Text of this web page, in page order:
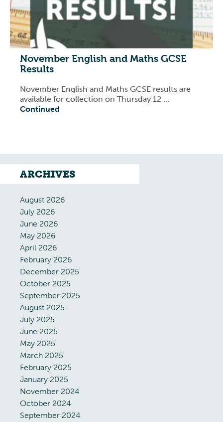
November English and Maths GCSE
Results
November English and Maths GCSE results are
available for collection on Thursday 12 …
Continued
ARCHIVES
August 2026
July 2026
June 2026
May 2026
April 2026
February 2026
December 2025
October 2025
September 2025
August 2025
July 2025
June 2025
May 2025
March 2025
February 2025
January 2025
November 2024
October 2024
September 2024